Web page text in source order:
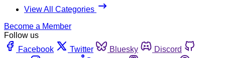
View All Categories
Become a Member
Follow us
Facebook
Twitter Bluesky
Discord